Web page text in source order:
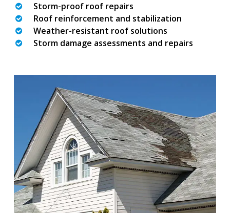
Storm-proof roof repairs
Roof reinforcement and stabilization
Weather-resistant roof solutions
Storm damage assessments and repairs